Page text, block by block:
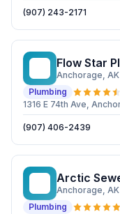
(907) 243-2171
Flow Star
Anchorage, AK
Plumbing
1316 E 74th Ave,
(907) 406-2439
Arctic
Anchorage, AK
Plumbing